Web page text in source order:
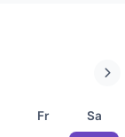
Fr Sa